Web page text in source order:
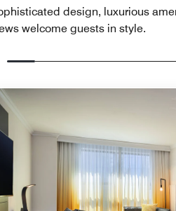
design, luxurious
welcome guests in style.